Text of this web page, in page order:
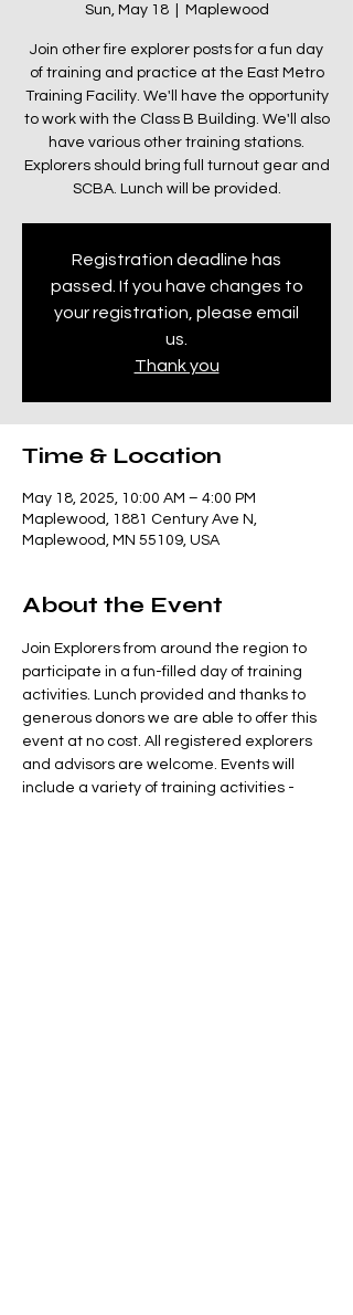
Sun, May 18
  |
Maplewood
Join other fire explorer posts for a fun day
of training and practice at the East Metro
Training Facility. We'll have the opportunity
to work with the Class B Building. We'll also
have various other training stations.
Explorers should bring full turnout gear and
SCBA. Lunch will be provided.
Registration deadline has
passed. If you have changes to
your registration, please email
us.
Thank you
Time & Location
May 18, 2025, 10:00 AM – 4:00 PM
Maplewood, 1881 Century Ave N,
Maplewood, MN 55109, USA
About the Event
Join Explorers from around the region to
participate in a fun-filled day of training
activities. Lunch provided and thanks to
generous donors we are able to offer this
event at no cost. All registered explorers
and advisors are welcome. Events will
include a variety of training activities -